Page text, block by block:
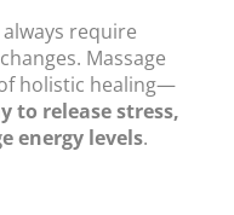
always require
Massage
holistic healing—
to release stress,
energy levels.